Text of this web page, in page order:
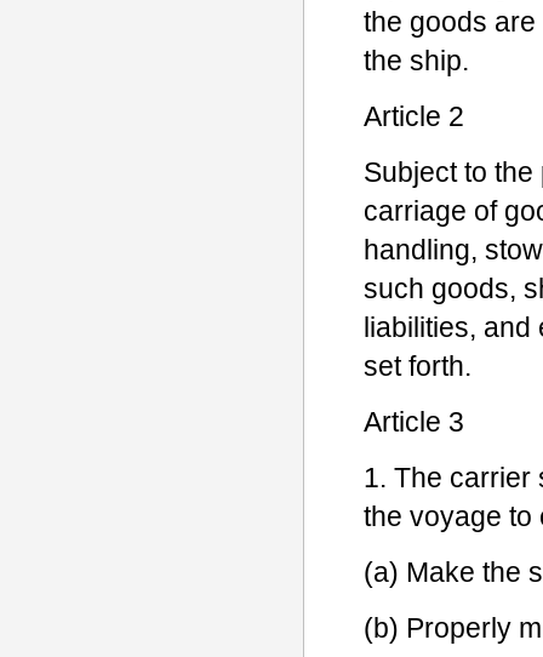
the goods
the ship.
Article 2
Subject to
carriage of
handling,
such goods,
liabilities, and
set forth.
Article 3
1. The carrier
the voyage to
(a) Make the
(b) Properly